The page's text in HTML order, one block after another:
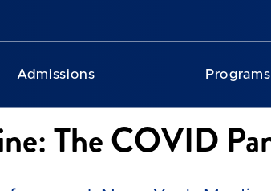
Admissions Programs
The COVID